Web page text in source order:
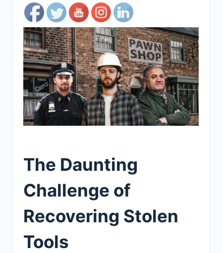
The Daunting
Challenge of
Recovering Stolen
Tools